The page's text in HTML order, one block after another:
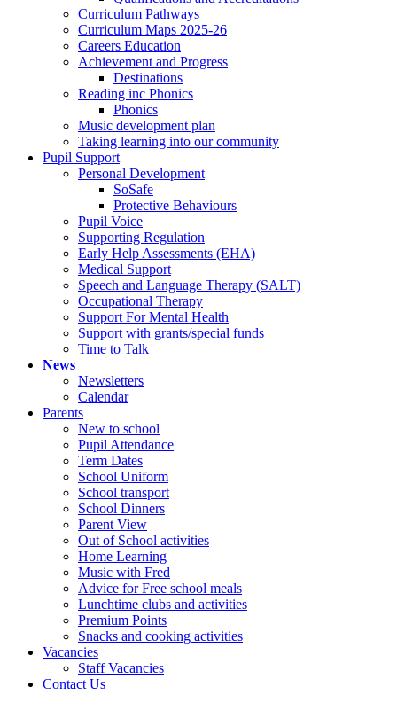
Curriculum Pathways
Curriculum Maps 2025-26
Careers Education
Achievement and Progress
Destinations
Reading inc Phonics
Phonics
Music development plan
Taking learning into our community
Pupil Support
Personal Development
SoSafe
Protective Behaviours
Pupil Voice
Supporting Regulation
Early Help Assessments (EHA)
Medical Support
Speech and Language Therapy (SALT)
Occupational Therapy
Support For Mental Health
Support with grants/special funds
Time to Talk
News
Newsletters
Calendar
Parents
New to school
Pupil Attendance
Term Dates
School Uniform
School transport
School Dinners
Parent View
Out of School activities
Home Learning
Music with Fred
Advice for Free school meals
Lunchtime clubs and activities
Premium Points
Snacks and cooking activities
Vacancies
Staff Vacancies
Contact Us